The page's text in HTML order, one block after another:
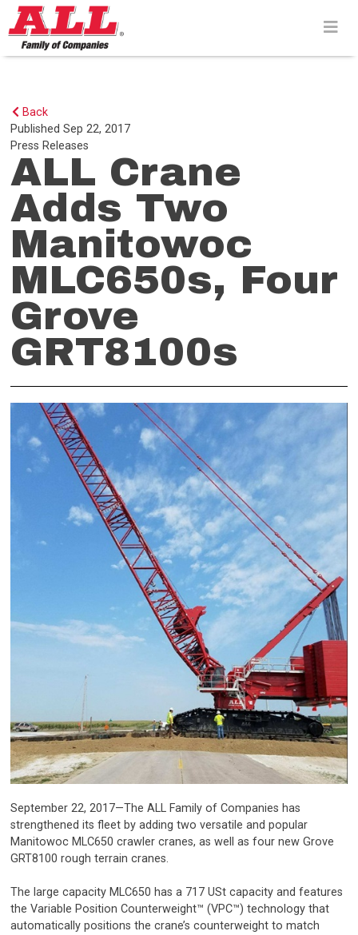
Skip
to
content>
Back
PublishedSep 22, 2017
Press Releases
ALL Crane
Adds Two
Manitowoc
MLC650s, Four
Grove
GRT8100s
September 22, 2017—The ALL Family of Companies has
strengthened its fleet by adding two versatile and popular
Manitowoc MLC650 crawler cranes, as well as four new Grove
GRT8100 rough terrain cranes.
The large capacity MLC650 has a 717 USt capacity and features
the Variable Position Counterweight™ (VPC™) technology that
automatically positions the crane’s counterweight to match